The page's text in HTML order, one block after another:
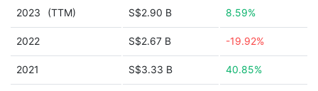
2023 (TTM) S$2.90 B 8.59%
2022 S$2.67 B -19.92%
2021 S$3.33 B 40.85%